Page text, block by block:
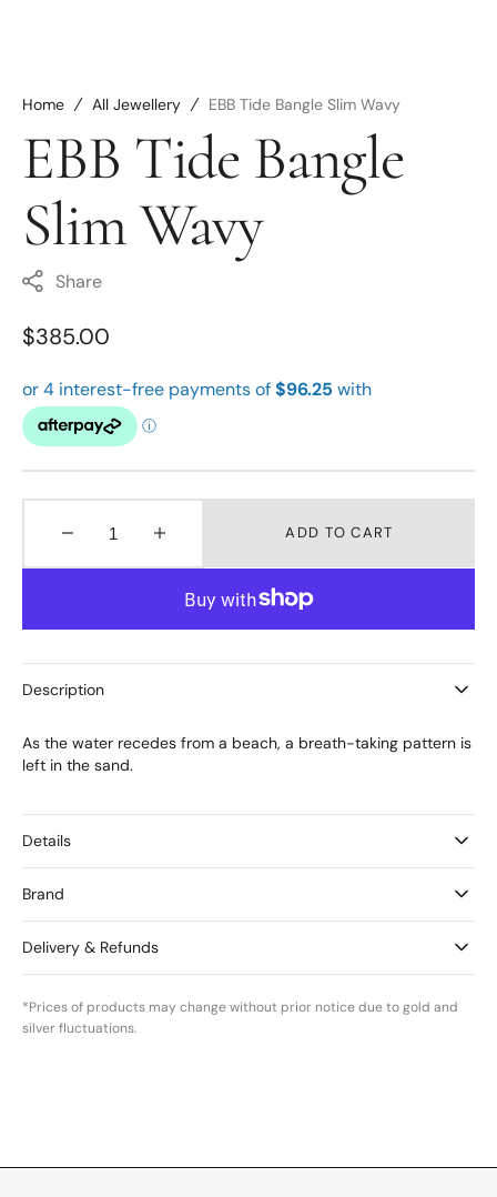
EBB Tide Bangle
Slim Wavy
Share
Regular
$385.00
Decrease
quantity
Tide
Bangle
Slim
Wavy
quantity
for
EBB
Tide
Bangle
ADD TO CART
Description
As the water recedes from a beach, a breath-taking pattern is
left in the sand.
Details
Brand
Delivery & Refunds
*Prices of products may change without prior notice due to gold and
silver fluctuations.
Home All Jewellery EBB Tide Bangle Slim Wavy